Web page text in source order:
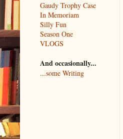
Gaudy Trophy Case
In Memoriam
Silly Fun
Season One
VLOGS
And occasionally...
...some Writing